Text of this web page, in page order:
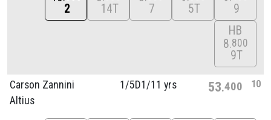
2 14T 7 5T
9
HB
8 800
9T
Carson Zannini
Altius
1/5D1/11 yrs 53 400 10